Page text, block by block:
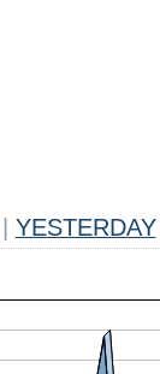
YESTERDAY